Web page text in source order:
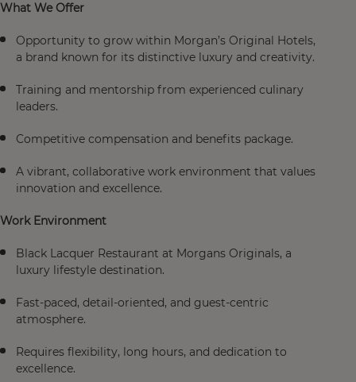
What We Offer
Opportunity to grow within Morgan’s Original Hotels,
a brand known for its distinctive luxury and creativity.
Training and mentorship from experienced culinary
leaders.
Competitive compensation and benefits package.
A vibrant, collaborative work environment that values
innovation and excellence.
Work Environment
Black Lacquer Restaurant at Morgans Originals, a
luxury lifestyle destination.
Fast-paced, detail-oriented, and guest-centric
atmosphere.
Requires flexibility, long hours, and dedication to
excellence.